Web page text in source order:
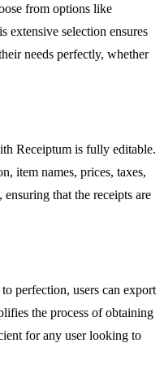
from options like
extensive selection ensures
needs perfectly, whether
Receiptum is fully editable.
item names, prices, taxes,
that the receipts are
perfection, users can export
the process of obtaining
for any user looking to